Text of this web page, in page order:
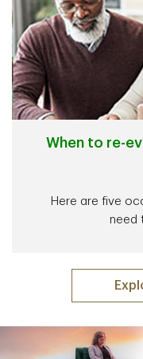
When to re-
Here are five
need